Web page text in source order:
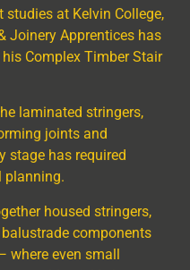
at Kelvin College,
Joinery Apprentices has
Complex Timber Stair
laminated stringers,
joints and
stage has required
planning.
housed stringers,
components
where even small